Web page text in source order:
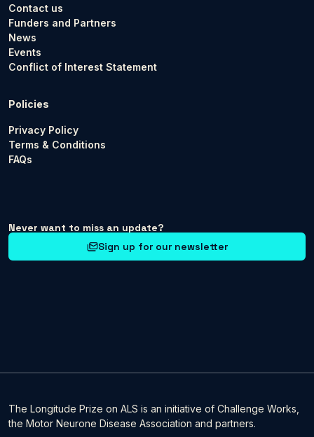
Contact us
Funders and Partners
News
Events
Conflict of Interest Statement
Policies
Privacy Policy
Terms & Conditions
FAQs
Never want to miss an update?
Sign up for our newsletter
The Longitude Prize on ALS is an initiative of Challenge Works,
the Motor Neurone Disease Association and partners.